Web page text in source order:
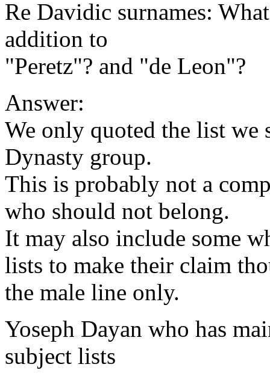
Re Davidic surnames:
addition to
"Peretz"? and "de Leon"?
Answer:
We only quoted the list we
Dynasty group.
This is probably not a
who should not belong.
It may also include some
lists to make their claim
the male line only.
Yoseph Dayan who has
subject lists